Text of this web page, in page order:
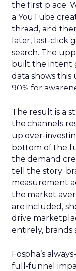
the first place.
a YouTube
thread, and
later, last-click
search. The
built the intent
data shows this
90% for
The result is a
the channels
up over-
bottom of the
the demand
tell the story:
measurement
the market
are included,
drive
entirely, brands
Fospha’s
full-funnel